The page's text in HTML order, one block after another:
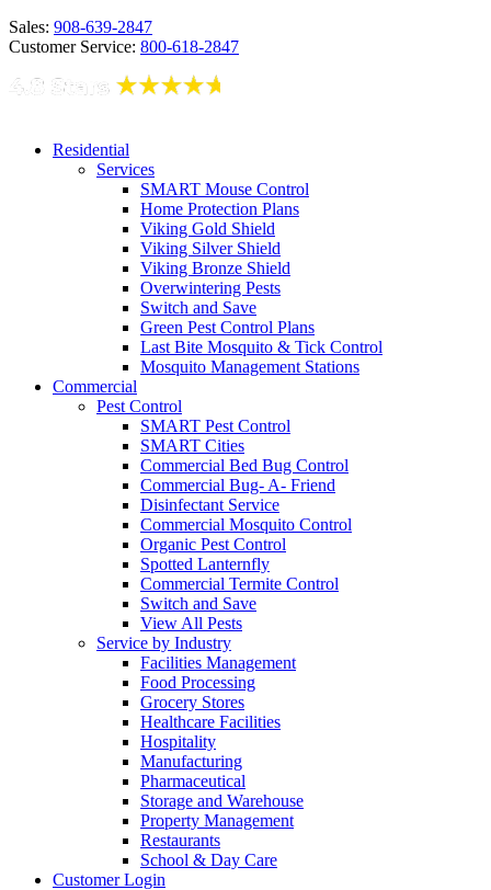
Sales: 908-639-2847
Customer Service: 800-618-2847
Residential
Services
SMART Mouse Control
Home Protection Plans
Viking Gold Shield
Viking Silver Shield
Viking Bronze Shield
Overwintering Pests
Switch and Save
Green Pest Control Plans
Last Bite Mosquito & Tick Control
Mosquito Management Stations
Commercial
Pest Control
SMART Pest Control
SMART Cities
Commercial Bed Bug Control
Commercial Bug- A- Friend
Disinfectant Service
Commercial Mosquito Control
Organic Pest Control
Spotted Lanternfly
Commercial Termite Control
Switch and Save
View All Pests
Service by Industry
Facilities Management
Food Processing
Grocery Stores
Healthcare Facilities
Hospitality
Manufacturing
Pharmaceutical
Storage and Warehouse
Property Management
Restaurants
School & Day Care
Customer Login